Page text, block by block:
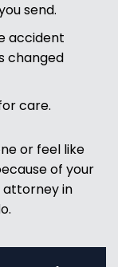
send.
accident
changed
care.
or feel like
of your
attorney in